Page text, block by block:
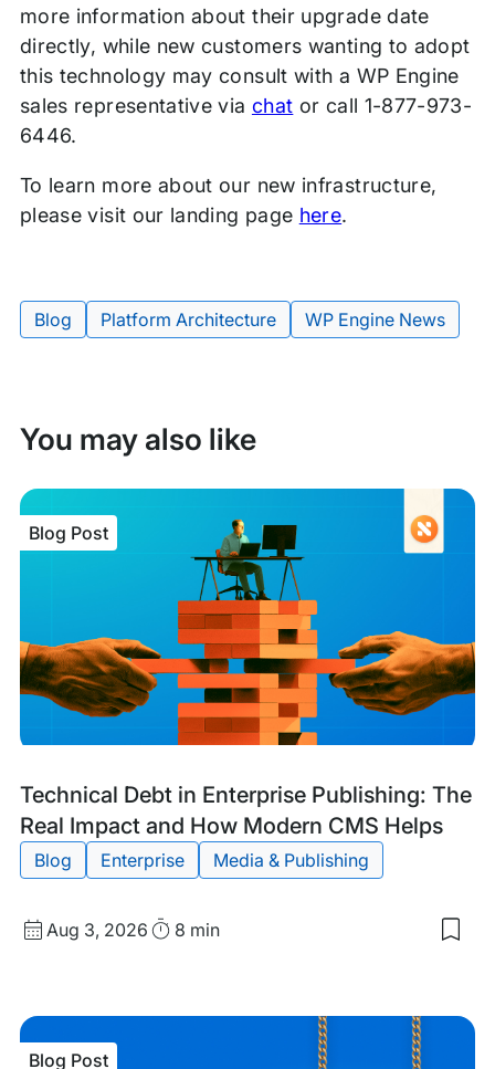
more information about their upgrade date
directly, while new customers wanting to adopt
this technology may consult with a WP Engine
sales representative via chat or call 1-877-973-
6446.
To learn more about our new infrastructure,
please visit our landing page here.
Tags:
Blog Platform Architecture WP Engine News
You may also like
Technical Debt in Enterprise Publishing: The
Real Impact and How Modern CMS Helps
Blog
Post
Tags:
Blog Enterprise Media & Publishing
Blog Post
Published
Aug 3, 2026 Read8 min
Blog Post